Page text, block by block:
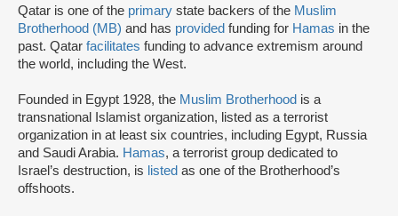
Qatar is one of the primary state backers of the Muslim
Brotherhood (MB) and has provided funding for Hamas in the
past. Qatar facilitates funding to advance extremism around
the world, including the West.
Founded in Egypt 1928, the Muslim Brotherhood is a
transnational Islamist organization, listed as a terrorist
organization in at least six countries, including Egypt, Russia
and Saudi Arabia. Hamas, a terrorist group dedicated to
Israel’s destruction, is listed as one of the Brotherhood’s
offshoots.